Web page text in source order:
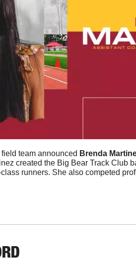
team announced Brenda
created the Big Bear Track Club
runners. She also competed